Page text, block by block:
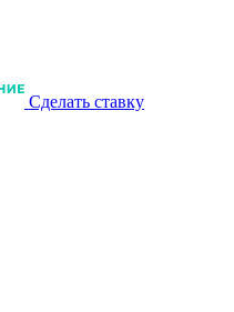
Сделать ставку